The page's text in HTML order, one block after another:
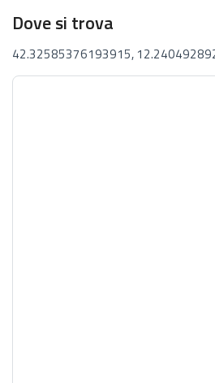
Dove si trova
42.32585376193915,